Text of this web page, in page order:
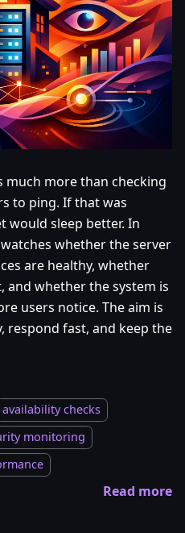
more than checking
to ping. If that was
would sleep better. In
whether the server
are healthy, whether
whether the system is
users notice. The aim is
respond fast, and keep the
availability checks
monitoring
Read more